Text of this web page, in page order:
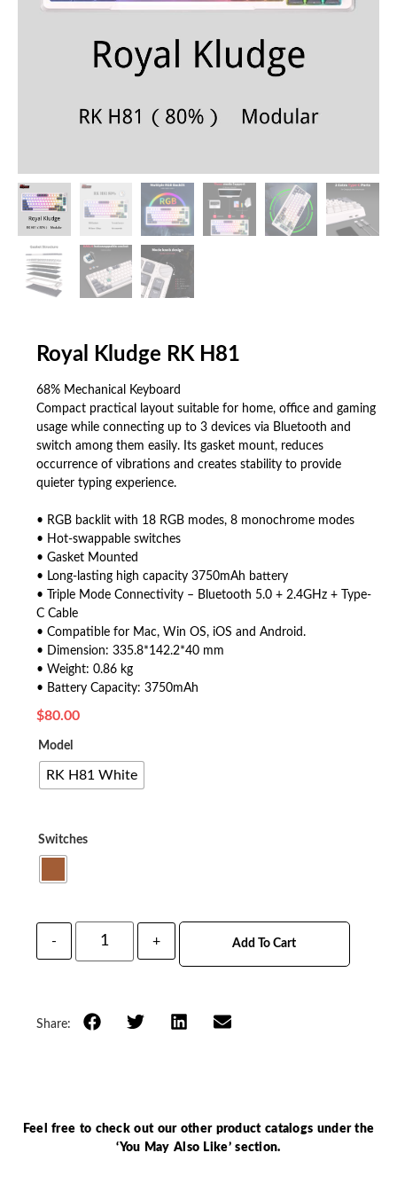
Royal Kludge RK H81
68% Mechanical Keyboard
Compact practical layout suitable for home, office and gaming
usage while connecting up to 3 devices via Bluetooth and
switch among them easily. Its gasket mount, reduces
occurrence of vibrations and creates stability to provide
quieter typing experience.
• RGB backlit with 18 RGB modes, 8 monochrome modes
• Hot-swappable switches
• Gasket Mounted
• Long-lasting high capacity 3750mAh battery
• Triple Mode Connectivity – Bluetooth 5.0 + 2.4GHz + Type-
C Cable
• Compatible for Mac, Win OS, iOS and Android.
• Dimension: 335.8*142.2*40 mm
• Weight: 0.86 kg
• Battery Capacity: 3750mAh
$80.00
Model
RK H81 White
Switches
- + Add To Cart
Share:
Feel free to check out our other product catalogs under the
‘You May Also Like’ section.